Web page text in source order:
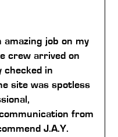
amazing job on my
crew arrived on
checked in
site was spotless
from
J.A.Y.